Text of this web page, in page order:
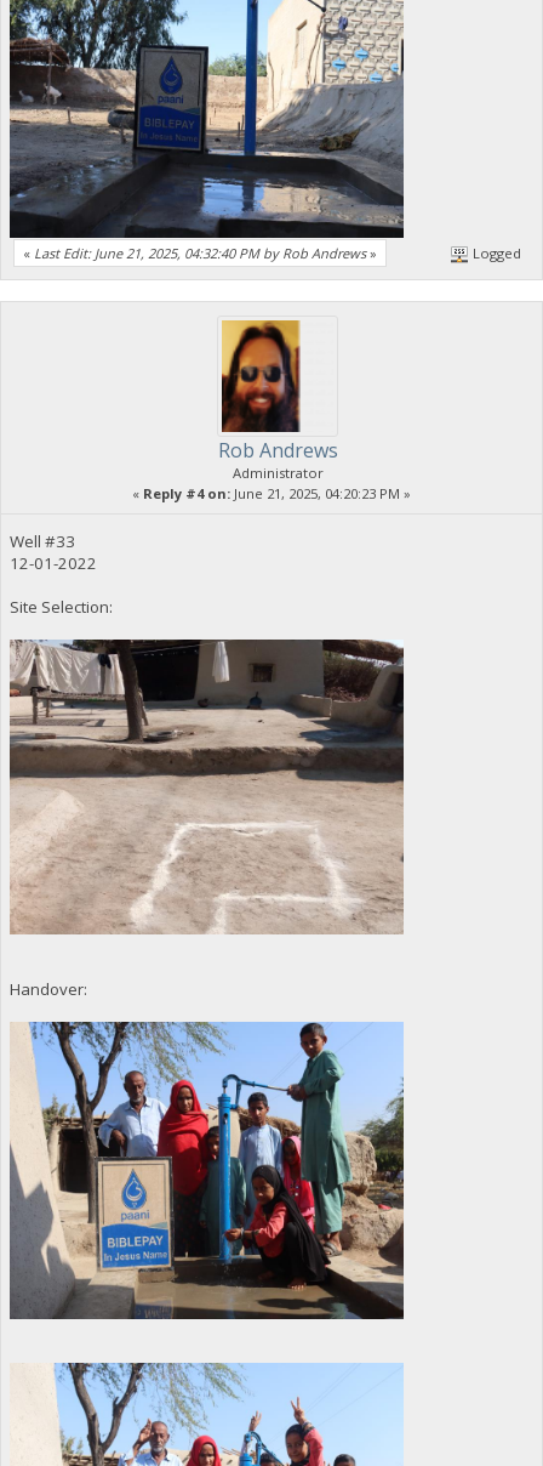
« Last Edit: June 21, 2025, 04:32:40 PM by Rob Andrews» Logged
Rob Andrews
Administrator
« Reply #4 on: June 21, 2025, 04:20:23 PM »
Well #33
12-01-2022
Site Selection:
Handover: